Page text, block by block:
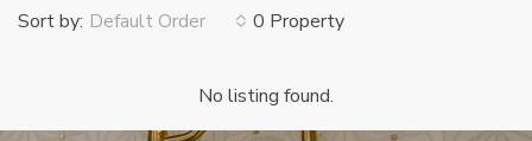
0 Property
Sort by: Default Order
No listing found.